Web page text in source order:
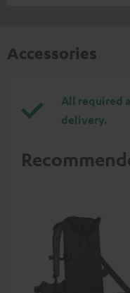
Accessories
All required
delivery.